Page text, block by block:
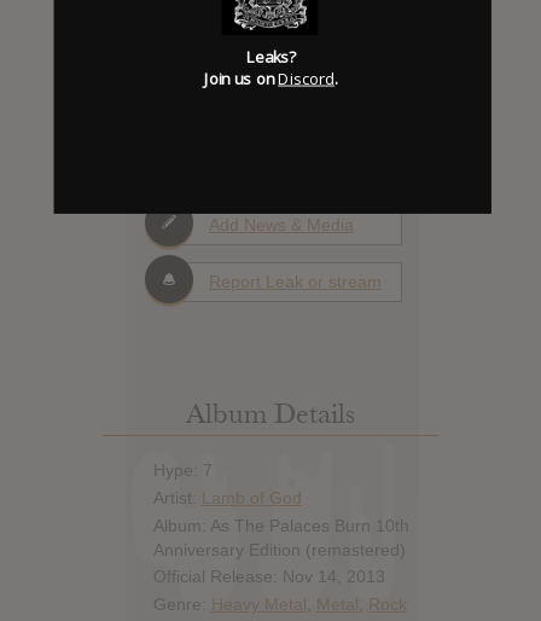
0
Add News & Media
Report Leak or stream
Album Details
Hype: 7
Artist: Lamb of God
Album: As The Palaces Burn 10th
Anniversary Edition (remastered)
Official Release: Nov 14, 2013
Genre: Heavy Metal Metal Rock
Leaks?
Join us onDiscord.